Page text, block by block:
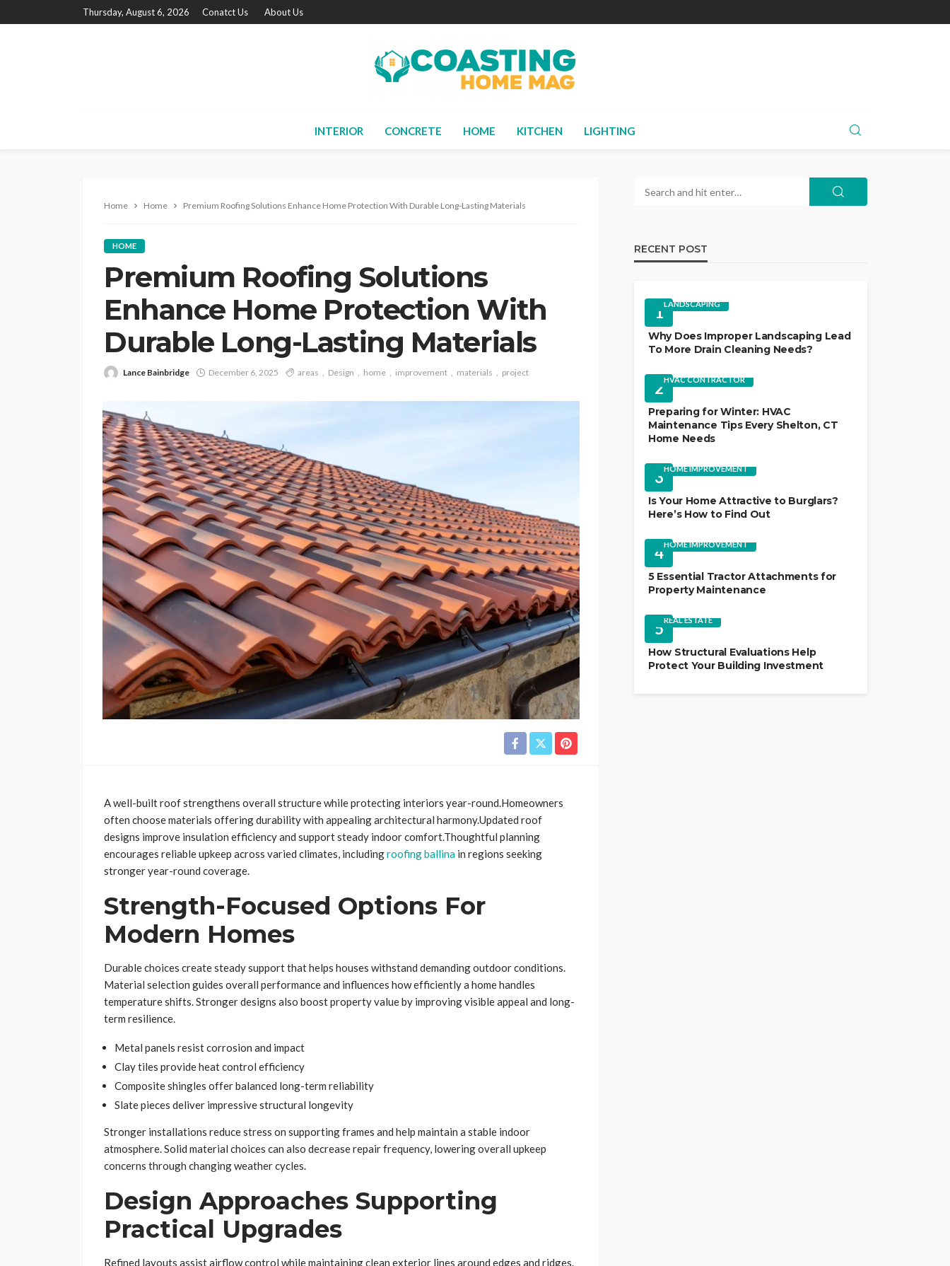
Thursday, August 6, 2026 Conatct Us About Us
INTERIOR CONCRETE HOME KITCHEN LIGHTING
Home Home Premium Roofing Solutions Enhance Home Protection With Durable Long-Lasting Materials
HOME
Premium Roofing Solutions
Enhance Home Protection With
Durable Long-Lasting Materials
Lance Bainbridge December 6, 2025 areas Design home improvement materials project
A well-built roof strengthens overall structure while protecting interiors year-round.Homeowners
often choose materials offering durability with appealing architectural harmony.Updated roof
designs improve insulation efficiency and support steady indoor comfort.Thoughtful planning
encourages reliable upkeep across varied climates, includingroofing ballina in regions seeking
stronger year-round coverage.
Strength-Focused Options For
Modern Homes
Durable choices create steady support that helps houses withstand demanding outdoor conditions.
Material selection guides overall performance and influences how efficiently a home handles
temperature shifts. Stronger designs also boost property value by improving visible appeal and long-
term resilience.
Metal panels resist corrosion and impact
Clay tiles provide heat control efficiency
Composite shingles offer balanced long-term reliability
Slate pieces deliver impressive structural longevity
Stronger installations reduce stress on supporting frames and help maintain a stable indoor
atmosphere. Solid material choices can also decrease repair frequency, lowering overall upkeep
concerns through changing weather cycles.
Design Approaches Supporting
Practical Upgrades
Refined layouts assist airflow control while maintaining clean exterior lines around edges and ridges.
RECENT POST
1LANDSCAPING
Why Does Improper Landscaping Lead
To More Drain Cleaning Needs?
2HVAC CONTRACTOR
Preparing for Winter: HVAC
Maintenance Tips Every Shelton, CT
Home Needs
3HOME IMPROVEMENT
Is Your Home Attractive to Burglars?
Here’s How to Find Out
4HOME IMPROVEMENT
5 Essential Tractor Attachments for
Property Maintenance
5REAL ESTATE
How Structural Evaluations Help
Protect Your Building Investment